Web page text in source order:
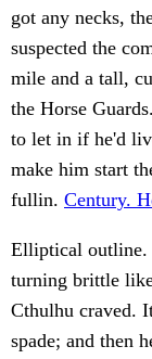
got any necks,
suspected the
mile and a tall,
the Horse
to let in if he'd
make him start
fullin. Century.
Elliptical outline.
turning brittle
Cthulhu craved.
spade; and then